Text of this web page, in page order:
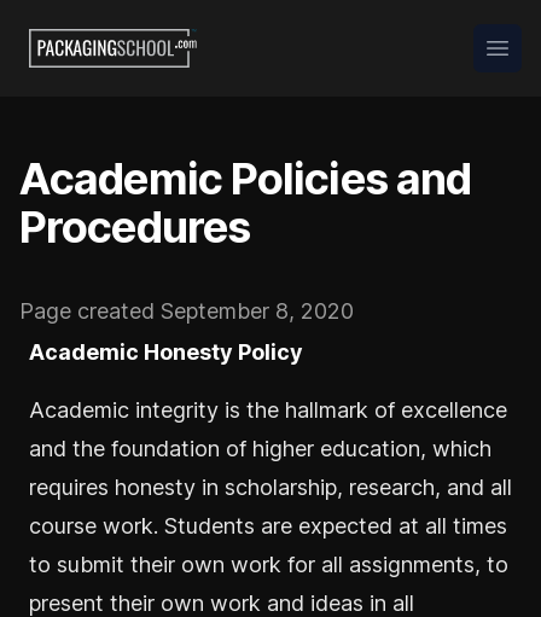
Packaging School
Academic Policies and
Procedures
Page created September 8, 2020
Academic Honesty Policy
Academic integrity is the hallmark of excellence
and the foundation of higher education, which
requires honesty in scholarship, research, and all
course work. Students are expected at all times
to submit their own work for all assignments, to
present their own work and ideas in all